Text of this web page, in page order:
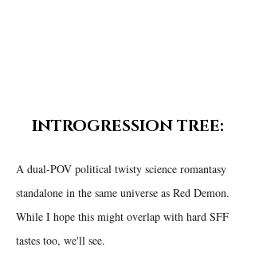
INTROGRESSION TREE:
A dual-POV political twisty science romantasy
standalone in the same universe as Red Demon.
While I hope this might overlap with hard SFF
tastes too, we'll see.